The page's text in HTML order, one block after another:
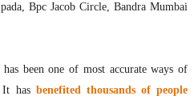
Bpc Jacob Circle, Bandra Mumbai
has been one of most accurate ways of
It has benefited thousands of people